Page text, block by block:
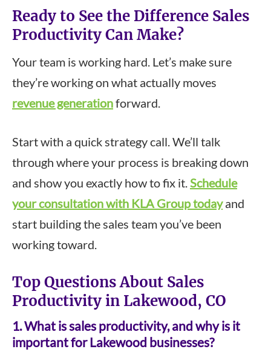
Ready to See the Difference Sales
Productivity Can Make?
Your team is working hard. Let’s make sure
they’re working on what actually moves
revenue generationforward.
Start with a quick strategy call. We’ll talk
through where your process is breaking down
and show you exactly how to fix it.Schedule
your consultation with KLA Group todayand
start building the sales team you’ve been
working toward.
Top Questions About Sales
Productivity in Lakewood, CO
1.What is sales productivity, and why is it
important forLakewood businesses?